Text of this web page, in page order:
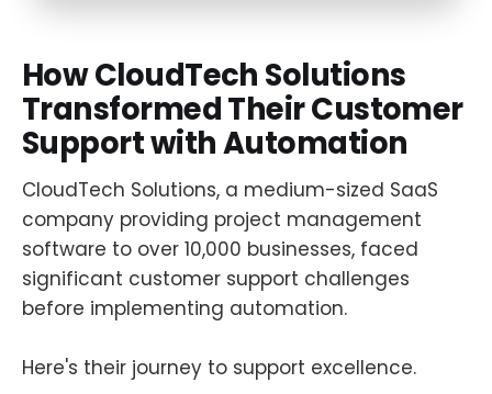
How CloudTech Solutions
Transformed Their Customer
Support with Automation
CloudTech Solutions, a medium-sized SaaS
company providing project management
software to over 10,000 businesses, faced
significant customer support challenges
before implementing automation.
Here's their journey to support excellence.